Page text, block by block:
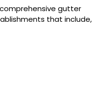
gutter
that include,